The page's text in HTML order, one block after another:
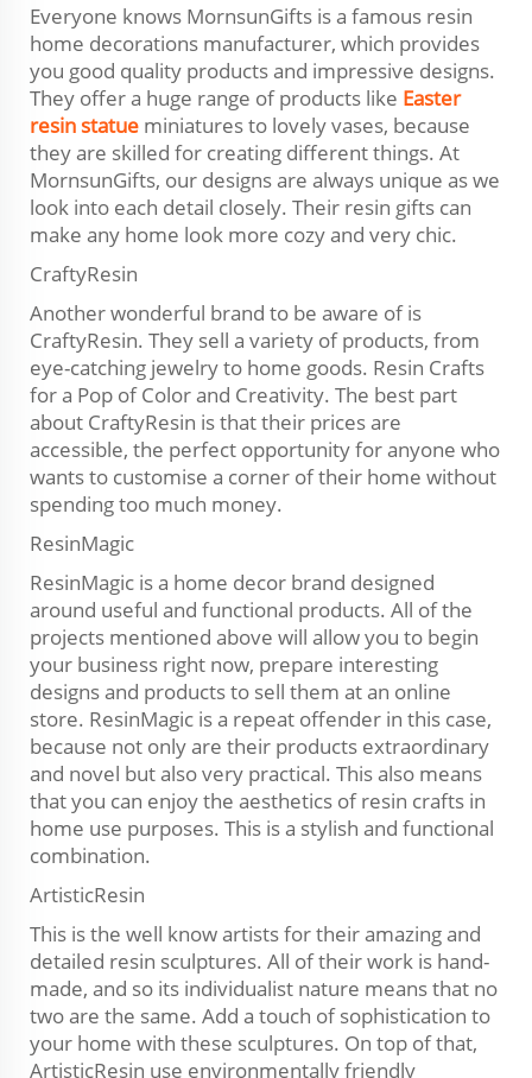
Everyone knows MornsunGifts is a famous resin
home decorations manufacturer, which provides
you good quality products and impressive designs.
They offer a huge range of products like Easter
resin statue miniatures to lovely vases, because
they are skilled for creating different things. At
MornsunGifts, our designs are always unique as we
look into each detail closely. Their resin gifts can
make any home look more cozy and very chic.
CraftyResin
Another wonderful brand to be aware of is
CraftyResin. They sell a variety of products, from
eye-catching jewelry to home goods. Resin Crafts
for a Pop of Color and Creativity. The best part
about CraftyResin is that their prices are
accessible, the perfect opportunity for anyone who
wants to customise a corner of their home without
spending too much money.
ResinMagic
ResinMagic is a home decor brand designed
around useful and functional products. All of the
projects mentioned above will allow you to begin
your business right now, prepare interesting
designs and products to sell them at an online
store. ResinMagic is a repeat offender in this case,
because not only are their products extraordinary
and novel but also very practical. This also means
that you can enjoy the aesthetics of resin crafts in
home use purposes. This is a stylish and functional
combination.
ArtisticResin
This is the well know artists for their amazing and
detailed resin sculptures. All of their work is hand-
made, and so its individualist nature means that no
two are the same. Add a touch of sophistication to
your home with these sculptures. On top of that,
ArtisticResin use environmentally friendly